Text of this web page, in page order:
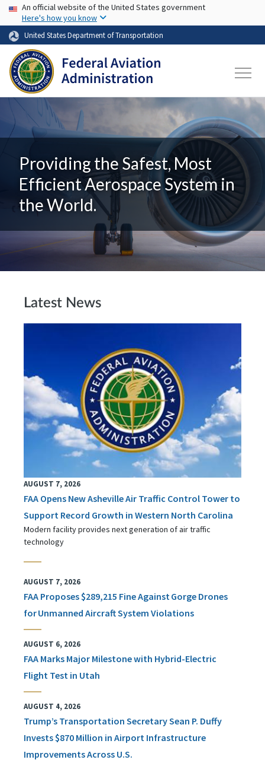
Skip to main content
USA Banner
An official website of the United States government
Here's how you know
United States Department of Transportation
Providing the Safest, Most
Efficient Aerospace System in
the World.
Latest News
AUGUST 7, 2026
FAA Opens New Asheville Air Traffic Control Tower to
Support Record Growth in Western North Carolina
Modern facility provides next generation of air traffic
technology
AUGUST 7, 2026
FAA Proposes $289,215 Fine Against Gorge Drones
for Unmanned Aircraft System Violations
AUGUST 6, 2026
FAA Marks Major Milestone with Hybrid-Electric
Flight Test in Utah
AUGUST 4, 2026
Trump’s Transportation Secretary Sean P. Duffy
Invests $870 Million in Airport Infrastructure
Improvements Across U.S.